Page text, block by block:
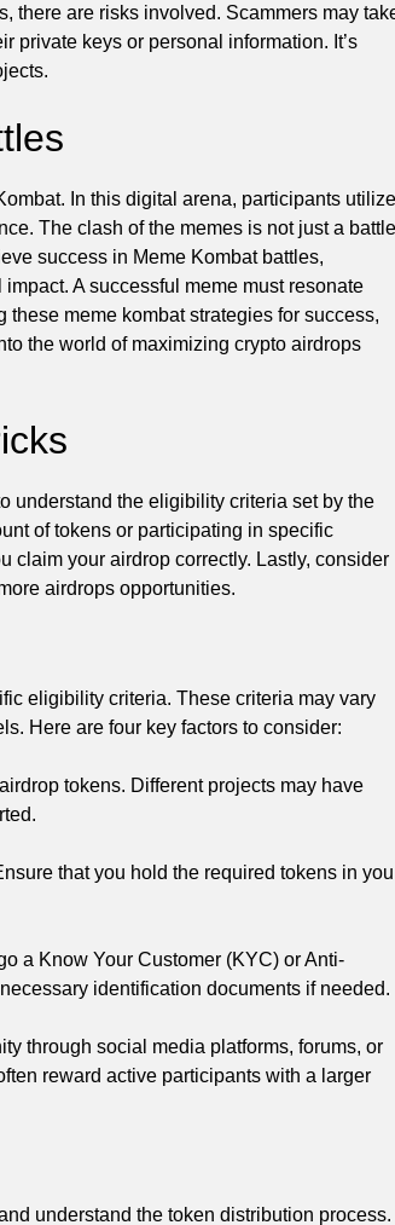
there are risks involved. Scammers may
private keys or personal information. It’s
In this digital arena, participants utilize
The clash of the memes is not just a battle
success in Meme Kombat battles,
A successful meme must resonate
meme kombat strategies for success,
the world of maximizing crypto airdrops
understand the eligibility criteria set by the
of tokens or participating in specific
claim your airdrop correctly. Lastly, consider
airdrops opportunities.
eligibility criteria. These criteria may vary
Here are four key factors to consider:
tokens. Different projects may have
that you hold the required tokens in
a Know Your Customer (KYC) or Anti-
identification documents if needed.
through social media platforms, forums, or
reward active participants with a larger
understand the token distribution process.